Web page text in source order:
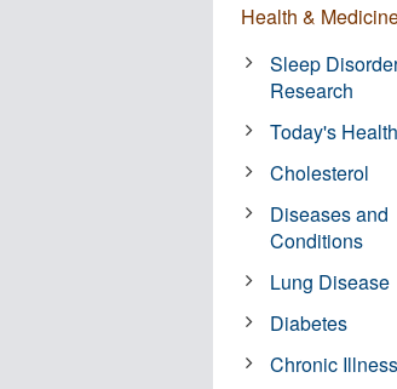
Health &
Sleep
Research
Today's
Cholesterol
Diseases and
Conditions
Lung Disease
Diabetes
Chronic Illness